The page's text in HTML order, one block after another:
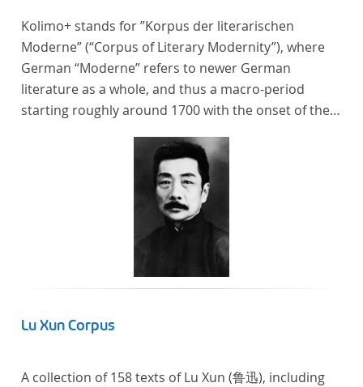
Kolimo+ stands for ”Korpus der literarischen
Moderne” (“Corpus of Literary Modernity”), where
German “Moderne” refers to newer German
literature as a whole, and thus a macro-period
starting roughly around 1700 with the onset of the
a collection of German-language prose texts from
around 1650-1930 with a focus on the middle of the
19th century and fictional texts. Its main application
is for quantitative research in literary studies and
Lu Xun Corpus
A collection of 158 texts of Lu Xun (鲁迅), including